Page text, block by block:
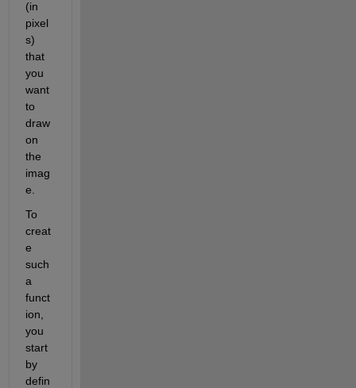
(in
pixel
s)
that
you
want
to
draw
on
the
imag
e.
To
creat
e
such
a
funct
ion,
you
start
by
defin